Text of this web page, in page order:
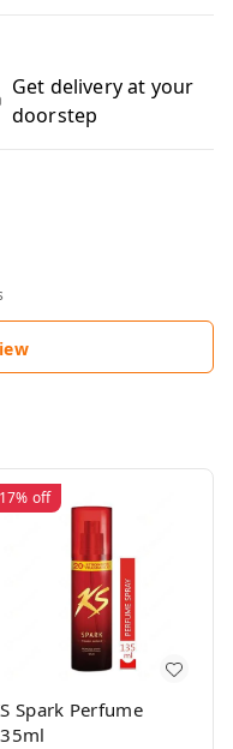
Get delivery at your
doorstep
17% off
Spark Perfume